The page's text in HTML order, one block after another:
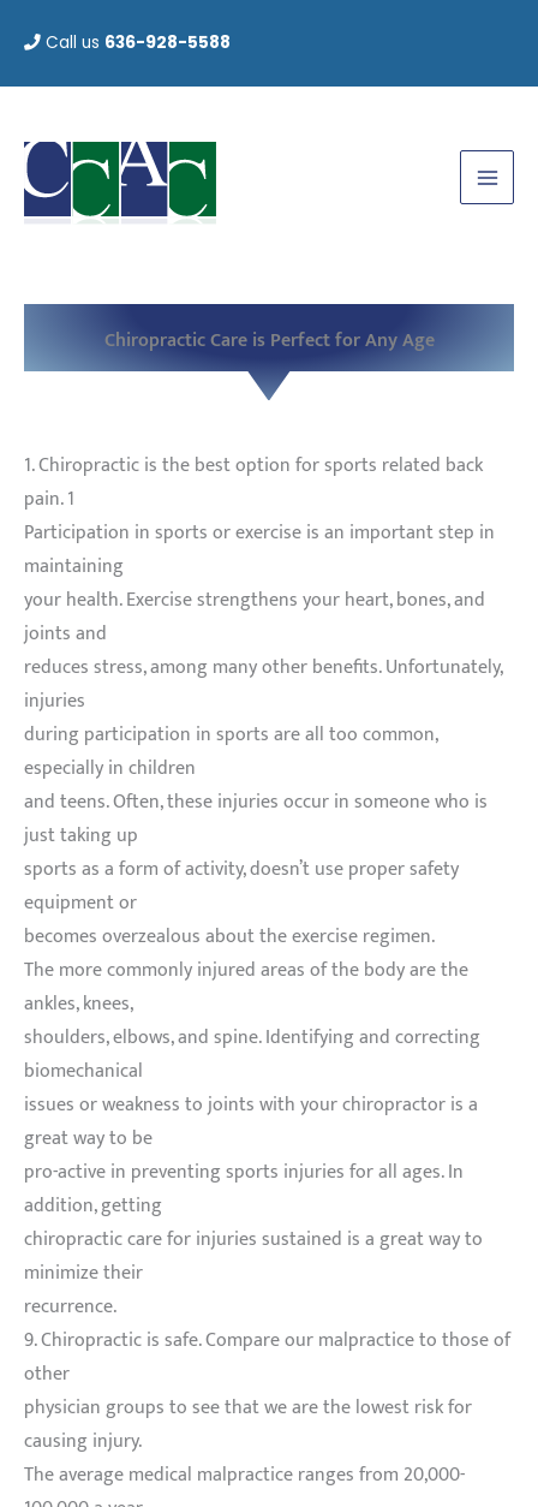
content
Call us 636-928-5588
Chiropractic Care is Perfect for Any Age
1. Chiropractic is the best option for sports related back
pain. 1
Participation in sports or exercise is an important step in
maintaining
your health. Exercise strengthens your heart, bones, and
joints and
reduces stress, among many other benefits. Unfortunately,
injuries
during participation in sports are all too common,
especially in children
and teens. Often, these injuries occur in someone who is
just taking up
sports as a form of activity, doesn’t use proper safety
equipment or
becomes overzealous about the exercise regimen.
The more commonly injured areas of the body are the
ankles, knees,
shoulders, elbows, and spine. Identifying and correcting
biomechanical
issues or weakness to joints with your chiropractor is a
great way to be
pro-active in preventing sports injuries for all ages. In
addition, getting
chiropractic care for injuries sustained is a great way to
minimize their
recurrence.
9. Chiropractic is safe. Compare our malpractice to those of
other
physician groups to see that we are the lowest risk for
causing injury.
The average medical malpractice ranges from 20,000-